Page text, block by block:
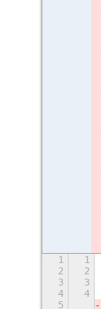
1 1
2
2
3
3
4
4
5